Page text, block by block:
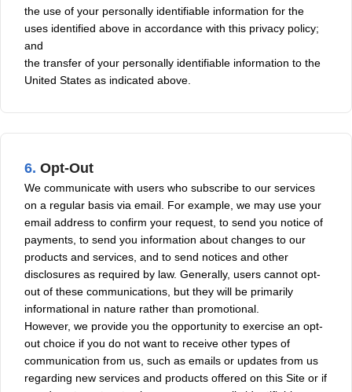
the use of your personally identifiable information for the
uses identified above in accordance with this privacy policy;
and
the transfer of your personally identifiable information to the
United States as indicated above.
6. Opt-Out
We communicate with users who subscribe to our services
on a regular basis via email. For example, we may use your
email address to confirm your request, to send you notice of
payments, to send you information about changes to our
products and services, and to send notices and other
disclosures as required by law. Generally, users cannot opt-
out of these communications, but they will be primarily
informational in nature rather than promotional.
However, we provide you the opportunity to exercise an opt-
out choice if you do not want to receive other types of
communication from us, such as emails or updates from us
regarding new services and products offered on this Site or if